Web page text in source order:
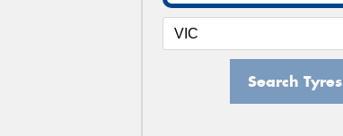
Search Tyres